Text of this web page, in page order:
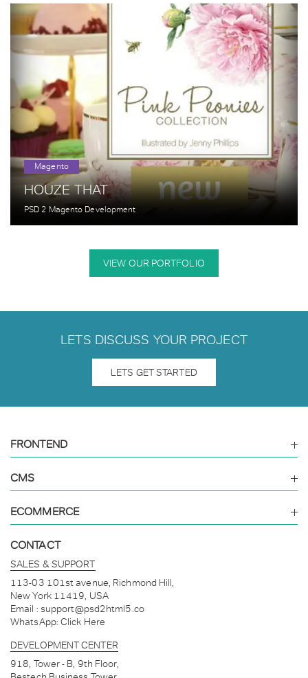
Magento
HOUZE THAT
PSD 2 Magento Development
VIEW OUR PORTFOLIO
LETS DISCUSS YOUR PROJECT
LETS GET STARTED
FRONTEND
CMS
ECOMMERCE
CONTACT
SALES & SUPPORT
113-03 101st avenue, Richmond Hill,
New York 11419, USA
Email : support@psd2html5.co
WhatsApp: Click Here
DEVELOPMENT CENTER
918, Tower - B, 9th Floor,